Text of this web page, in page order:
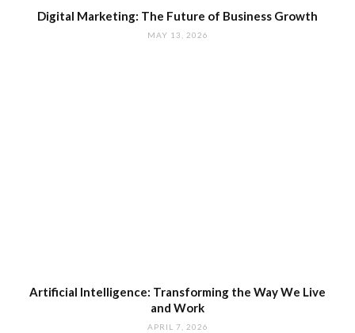
Digital Marketing: The Future of Business Growth
MAY 13, 2026
Artificial Intelligence: Transforming the Way We Live
and Work
APRIL 7, 2026